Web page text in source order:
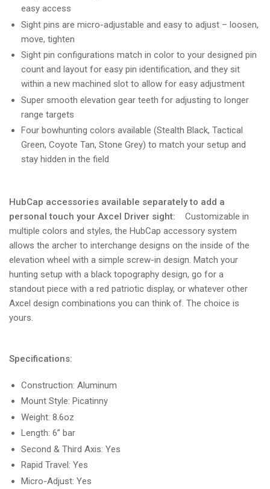
easy access
Sight pins are micro-adjustable and easy to adjust – loosen,
move, tighten
Sight pin configurations match in color to your designed pin
count and layout for easy pin identification, and they sit
within a new machined slot to allow for easy adjustment
Super smooth elevation gear teeth for adjusting to longer
range targets
Four bowhunting colors available (Stealth Black, Tactical
Green, Coyote Tan, Stone Grey) to match your setup and
stay hidden in the field
HubCap accessories available separately to add a
personal touch your Axcel Driver sight: Customizable in
multiple colors and styles, the HubCap accessory system
allows the archer to interchange designs on the inside of the
elevation wheel with a simple screw-in design. Match your
hunting setup with a black topography design, go for a
standout piece with a red patriotic display, or whatever other
Axcel design combinations you can think of. The choice is
yours.
Specifications:
Construction: Aluminum
Mount Style: Picatinny
Weight: 8.6oz
Length: 6” bar
Second & Third Axis: Yes
Rapid Travel: Yes
Micro-Adjust: Yes